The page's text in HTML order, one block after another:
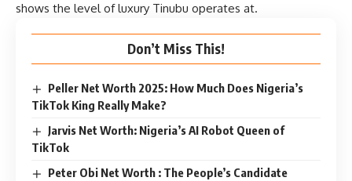
shows the level of luxury Tinubu operates at.
Don’t Miss This!
Peller Net Worth 2025: How Much Does Nigeria’s
TikTok King Really Make?
Jarvis Net Worth: Nigeria’s AI Robot Queen of
TikTok
Peter Obi Net Worth : The People’s Candidate